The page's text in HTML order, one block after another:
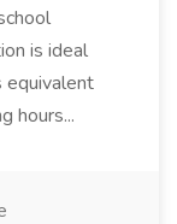
is ideal
equivalent
hours...